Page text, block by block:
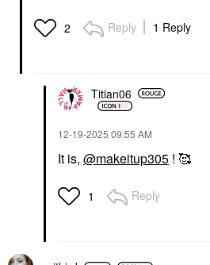
2 Reply 1 Reply
Titian06
‎12-19-2025 09:55 AM
It is, @makeitup305 ! 🥰
1 Reply